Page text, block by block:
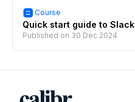
Course
Quick start guide to Slack
Published on 30 Dec 2024